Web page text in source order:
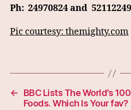
Ph: 24970824 and 52112249
Pic courtesy: themighty.com
←
BBC Lists The World’s
Foods. Which Is Your fav?